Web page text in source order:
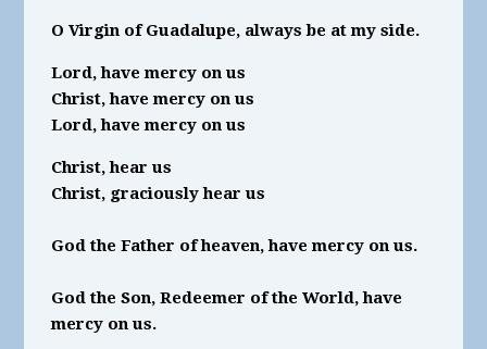
O Virgin of Guadalupe, always be at my side.
Lord, have mercy on us
Christ, have mercy on us
Lord, have mercy on us
Christ, hear us
Christ, graciously hear us
God the Father of heaven, have mercy on us.
God the Son, Redeemer of the World, have
mercy on us.